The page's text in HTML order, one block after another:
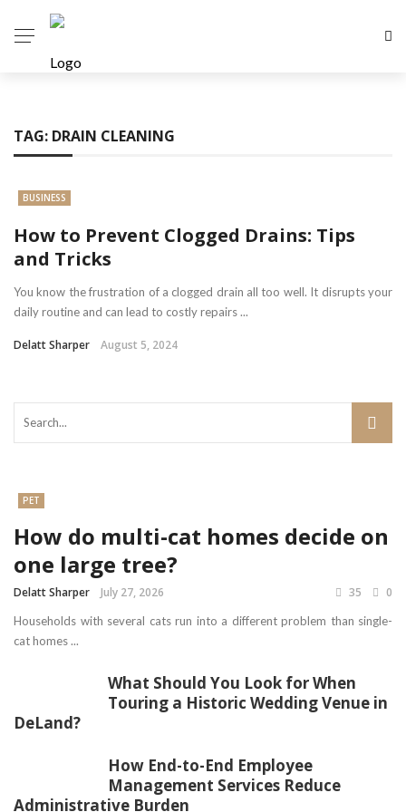
TAG: DRAIN CLEANING
BUSINESS
How to Prevent Clogged Drains: Tips
and Tricks
You know the frustration of a clogged drain all too well. It disrupts your
daily routine and can lead to costly repairs ...
Delatt Sharper August 5, 2024
PET
How do multi-cat homes decide on
one large tree?
Delatt Sharper July 27, 2026 35 0
Households with several cats run into a different problem than single-
cat homes ...
What Should You Look for When
Touring a Historic Wedding Venue in
DeLand?
How End-to-End Employee
Management Services Reduce
Administrative Burden